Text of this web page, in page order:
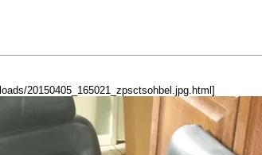
20150405_165021_zpsctsohbel.jpg.html]